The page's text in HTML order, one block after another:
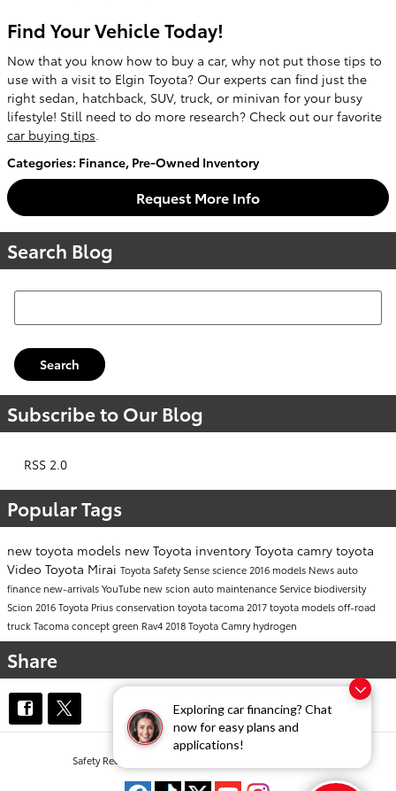
Exploring car financing? Chat
now for easy plans and
applications!
Find Your Vehicle Today!
Now that you know how to buy a car, why not put those tips to
use with a visit to Elgin Toyota? Our experts can find just the
right sedan, hatchback, SUV, truck, or minivan for your busy
lifestyle! Still need to do more research? Check out our favorite
car buying tips
Categories: Finance, Pre-Owned Inventory
Request More Info
Search Blog
Search Blog
Search
Subscribe to Our Blog
RSS 2.0
Popular Tags
new toyota models new Toyota inventory Toyota camry toyota
Video Toyota Mirai Toyota Safety Sensescience 2016 models Newsauto
finance new-arrivalsYouTube new scion auto maintenance Service biodiversity
Scion 2016 Toyota Priusconservation toyota tacoma 2017 toyota modelsoff-road
truckTacomaconceptgreen Rav4 2018 Toyota Camryhydrogen
Share
Safety Recalls & Service Campaigns